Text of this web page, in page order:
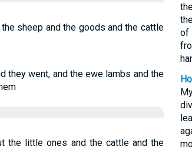
sheep and the goods and the cattle
they went, and the ewe lambs and the
the little ones and the cattle and the
of